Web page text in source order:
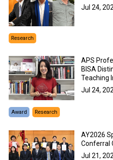
Jul 24,
Research
APS
BISA
Teaching
Jul 24,
Award Research
AY2026
Conferral
Jul 21,